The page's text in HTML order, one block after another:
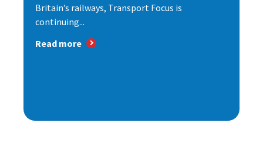
Britain’s railways, Transport Focus is
continuing...
Read more